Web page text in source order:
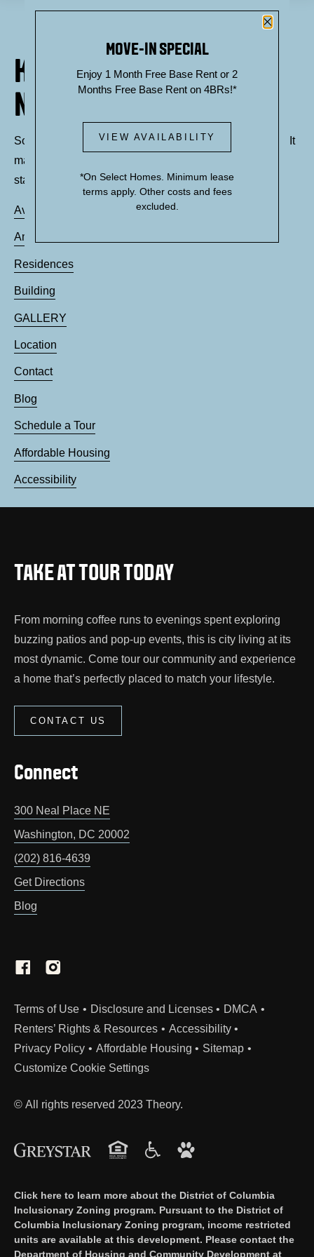
Close
MOVE-IN SPECIAL
Enjoy 1 Month Free Base Rent or 2
Months Free Base Rent on 4BRs!*
VIEW AVAILABILITY
*On Select Homes. Minimum lease
terms apply. Other costs and fees
excluded.
KNOCK, KNOCK... SADLY
NO ONE'S HOME
Sorry, we can’t seem to find the page you’re looking for. It
may have been moved, deleted or does not exist. Try
starting from our home page or the links below:
Availability
Amenities
Residences
Building
GALLERY
Location
Contact
Blog
Schedule a Tour
Affordable Housing
Accessibility
TAKE AT TOUR TODAY
From morning coffee runs to evenings spent exploring
buzzing patios and pop‑up events, this is city living at its
most dynamic. Come tour our community and experience
a home that’s perfectly placed to match your lifestyle.
CONTACT US
Connect
300 Neal Place NE
Washington, DC 20002
(202) 816-4639
Get Directions
Blog
Terms of Use(Link opens in new window)
Disclosure and Licenses
DMCA
Renters’ Rights & Resources
Accessibility
Privacy Policy
Affordable Housing
Sitemap
Customize Cookie Settings
© All rights reserved 2023 Theory.
Click here to learn more about the District of Columbia
Inclusionary Zoning program. Pursuant to the District of
Columbia Inclusionary Zoning program, income restricted
units are available at this development. Please contact the
Department of Housing and Community Development at